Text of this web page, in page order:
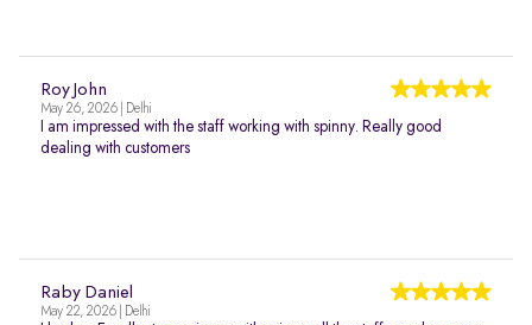
Roy John
May 26, 2026 | Delhi
I am impressed with the staff working with spinny. Really good
dealing with customers
Raby Daniel
May 22, 2026 | Delhi